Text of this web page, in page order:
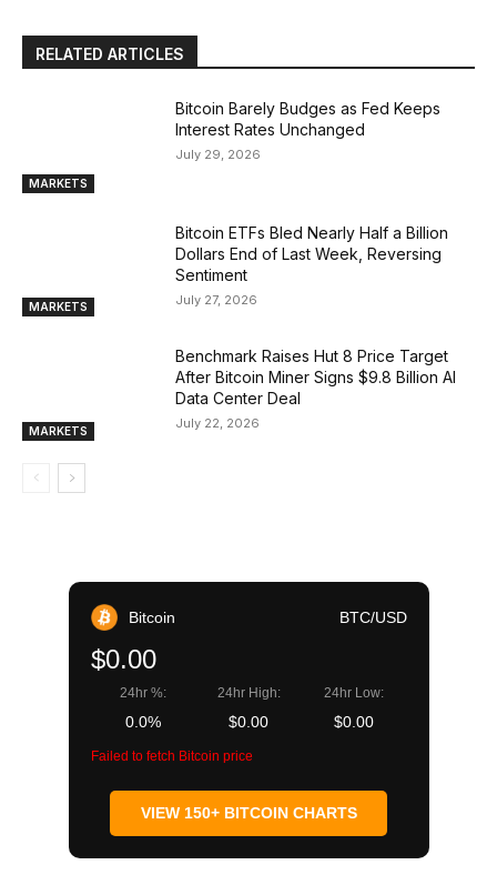
RELATED ARTICLES
MARKETS
Bitcoin Barely Budges as Fed Keeps
Interest Rates Unchanged
July 29, 2026
MARKETS
Bitcoin ETFs Bled Nearly Half a Billion
Dollars End of Last Week, Reversing
Sentiment
July 27, 2026
MARKETS
Benchmark Raises Hut 8 Price Target
After Bitcoin Miner Signs $9.8 Billion AI
Data Center Deal
July 22, 2026
Bitcoin BTC/USD
$0.00
24hr %:
0.0%
24hr High:
$0.00
24hr Low:
$0.00
Failed to fetch Bitcoin price
VIEW 150+ BITCOIN CHARTS